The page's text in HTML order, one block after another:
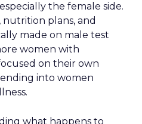
the female side.
plans, and
made on male test
women with
on their own
into women
what happens to